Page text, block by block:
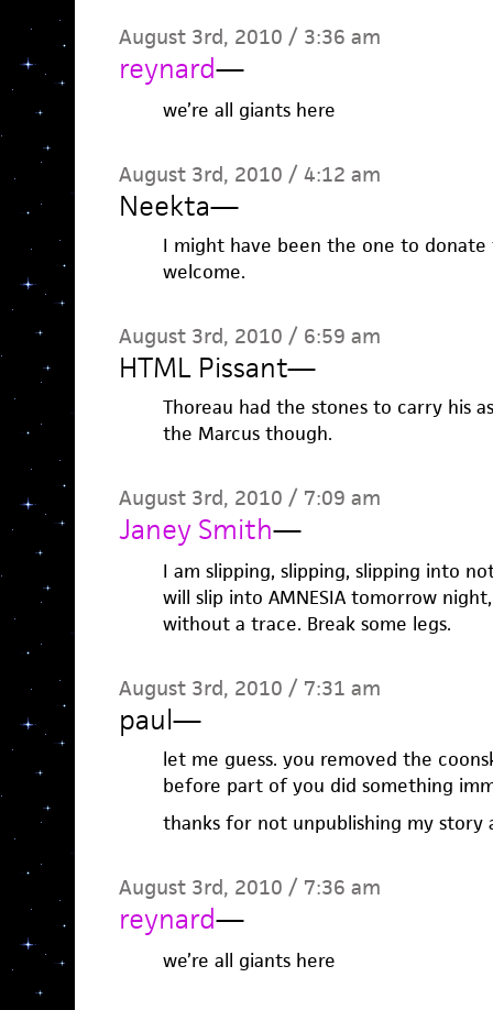
August 3rd, 2010 / 3:36 am
reynard—
we’re all giants here
August 3rd, 2010 / 4:12 am
Neekta—
I might have been the one to donate
welcome.
August 3rd, 2010 / 6:59 am
HTML Pissant—
Thoreau had the stones to carry his
the Marcus though.
August 3rd, 2010 / 7:09 am
Janey Smith—
I am slipping, slipping, slipping into
will slip into AMNESIA tomorrow
without a trace. Break some legs.
August 3rd, 2010 / 7:31 am
paul—
let me guess. you removed the
before part of you did something
thanks for not unpublishing my story
August 3rd, 2010 / 7:36 am
reynard—
we’re all giants here